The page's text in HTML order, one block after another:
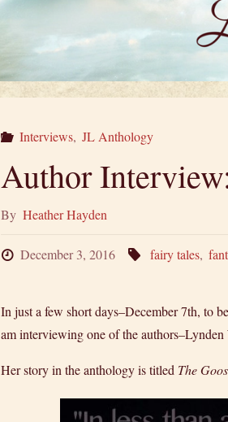
Interviews, JL Anthology
Author
By Heather Hayden
December 3, 2016 fairy tales,
In just a few short days–December 7th, to
am interviewing one of the authors–Lynden
Her story in the anthology is titled The